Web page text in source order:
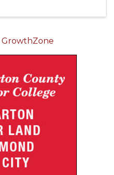
GrowthZone